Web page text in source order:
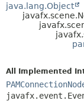
TREE
DEPRECATED
java.lang.Object
All Implemented